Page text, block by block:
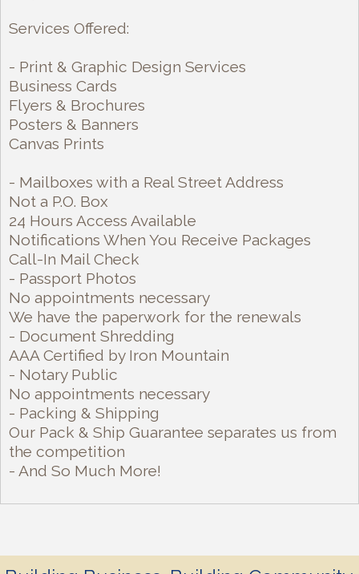
Services Offered:
- Print & Graphic Design Services
Business Cards
Flyers & Brochures
Posters & Banners
Canvas Prints
- Mailboxes with a Real Street Address
Not a P.O. Box
24 Hours Access Available
Notifications When You Receive Packages
Call-In Mail Check
- Passport Photos
No appointments necessary
We have the paperwork for the renewals
- Document Shredding
AAA Certified by Iron Mountain
- Notary Public
No appointments necessary
- Packing & Shipping
Our Pack & Ship Guarantee separates us from
the competition
- And So Much More!